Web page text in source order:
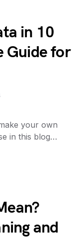
in 10
Guide for
your own
in this blog…
and